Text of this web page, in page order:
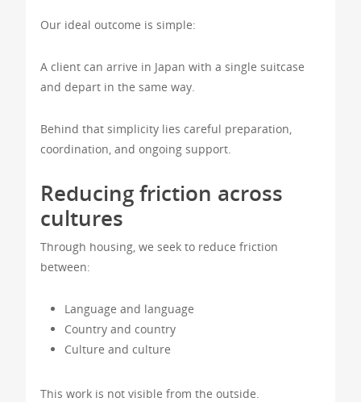
Our ideal outcome is simple:
A client can arrive in Japan with a single suitcase
and depart in the same way.
Behind that simplicity lies careful preparation,
coordination, and ongoing support.
Reducing friction across
cultures
Through housing, we seek to reduce friction
between:
Language and language
Country and country
Culture and culture
This work is not visible from the outside.